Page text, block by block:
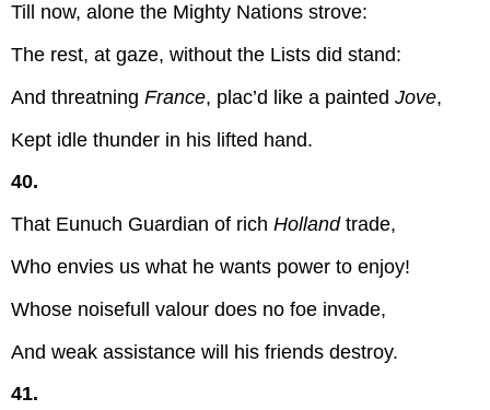
Till now, alone the Mighty Nations strove:
The rest, at gaze, without the Lists did stand:
And threatningFrance, plac’d like a paintedJove,
Kept idle thunder in his lifted hand.
40.
That Eunuch Guardian of richHollandtrade,
Who envies us what he wants power to enjoy!
Whose noisefull valour does no foe invade,
And weak assistance will his friends destroy.
41.